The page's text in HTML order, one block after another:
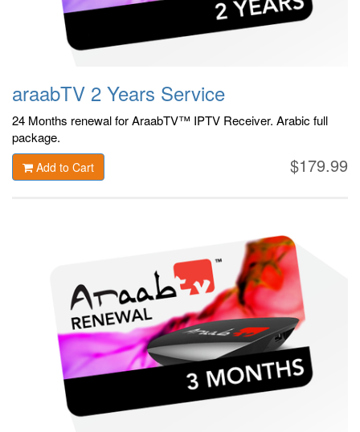
araabTV 2 Years Service
24 Months renewal for AraabTV™ IPTV Receiver. Arabic full
package.
$179.99
Add to Cart